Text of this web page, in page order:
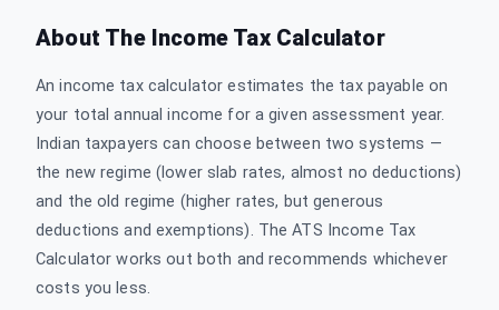
About The Income Tax Calculator
An income tax calculator estimates the tax payable on
your total annual income for a given assessment year.
Indian taxpayers can choose between two systems —
the new regime (lower slab rates, almost no deductions)
and the old regime (higher rates, but generous
deductions and exemptions). The ATS Income Tax
Calculator works out both and recommends whichever
costs you less.